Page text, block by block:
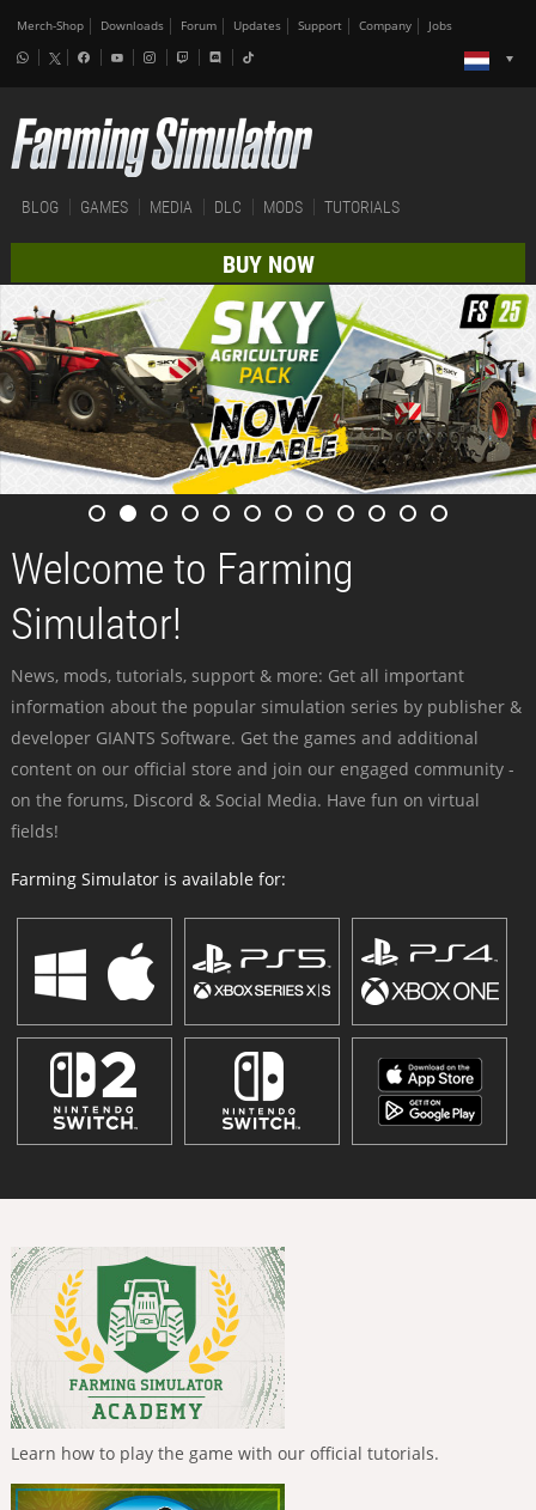
Merch-Shop Downloads Forum Updates Support Company Jobs
BLOG GAMES MEDIA DLC MODS TUTORIALS
BUY NOW
Welcome to Farming
Simulator!
News, mods, tutorials, support & more: Get all important
information about the popular simulation series by publisher &
developer GIANTS Software. Get the games and additional
content on our official store and join our engaged community -
on the forums, Discord & Social Media. Have fun on virtual
fields!
Farming Simulator is available for:
Learn how to play the game with our official tutorials.